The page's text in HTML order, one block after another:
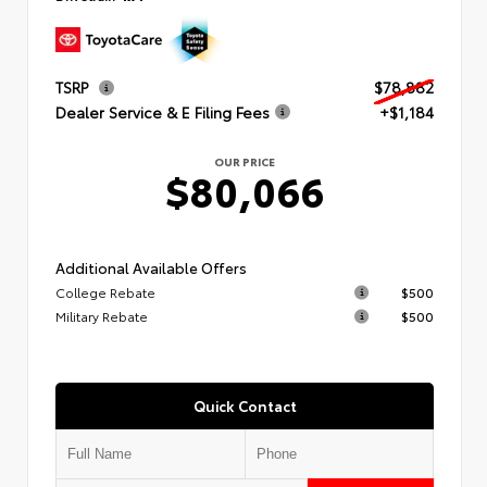
TSRP
$78,882
Dealer Service & E Filing Fees
+$1,184
OUR PRICE
$80,066
Additional Available Offers
College Rebate
$500
Military Rebate
$500
Quick Contact